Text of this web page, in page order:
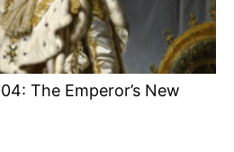
The Emperor’s New